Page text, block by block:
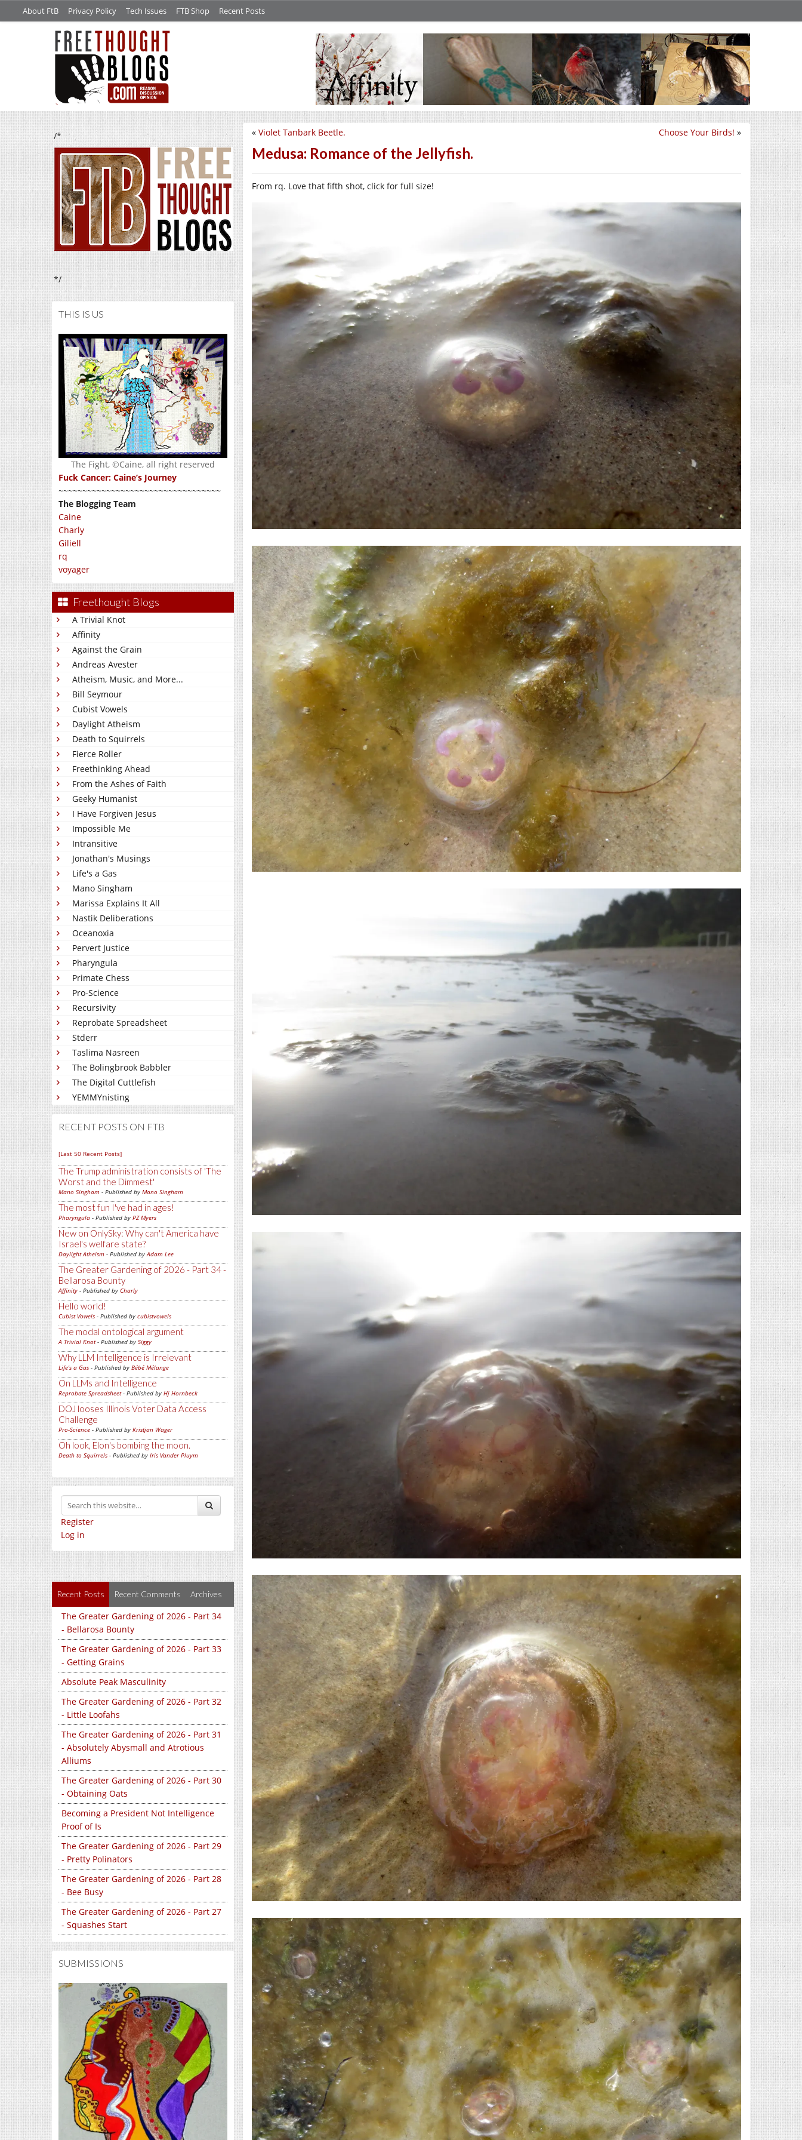
About FtB Privacy Policy Tech Issues FTB Shop Recent Posts
/*
*/
THIS IS US
The Fight, ©Caine, all right reserved
Fuck Cancer: Caine’s Journey
~~~~~~~~~~~~~~~~~~~~~~~~~~~~~~~~~~
The Blogging Team
Caine
Charly
Giliell
rq
voyager
Freethought Blogs
A Trivial Knot
Affinity
Against the Grain
Andreas Avester
Atheism, Music, and More...
Bill Seymour
Cubist Vowels
Daylight Atheism
Death to Squirrels
Fierce Roller
Freethinking Ahead
From the Ashes of Faith
Geeky Humanist
I Have Forgiven Jesus
Impossible Me
Intransitive
Jonathan's Musings
Life's a Gas
Mano Singham
Marissa Explains It All
Nastik Deliberations
Oceanoxia
Pervert Justice
Pharyngula
Primate Chess
Pro-Science
Recursivity
Reprobate Spreadsheet
Stderr
Taslima Nasreen
The Bolingbrook Babbler
The Digital Cuttlefish
YEMMYnisting
RECENT POSTS ON FTB
[Last 50 Recent Posts]
The Trump administration consists of 'The
Worst and the Dimmest'
Mano Singham - Published by Mano Singham
The most fun I've had in ages!
Pharyngula - Published by PZ Myers
New on OnlySky: Why can't America have
Israel's welfare state?
Daylight Atheism - Published byAdam Lee
The Greater Gardening of 2026 - Part 34 -
Bellarosa Bounty
Affinity - Published by Charly
Hello world!
Cubist Vowels - Published by cubistvowels
The modal ontological argument
A Trivial Knot- Published by Siggy
Why LLM Intelligence is Irrelevant
Life's a Gas - Published by Bébé Mélange
On LLMs and Intelligence
Reprobate Spreadsheet- Published by Hj Hornbeck
DOJ looses Illinois Voter Data Access
Challenge
Pro-Science - Published by Kristjan Wager
Oh look, Elon's bombing the moon.
Death to Squirrels - Published by Iris Vander Pluym
Register
Log in
Recent Posts Recent Comments Archives
The Greater Gardening of 2026 - Part 34
- Bellarosa Bounty
The Greater Gardening of 2026 - Part 33
- Getting Grains
Absolute Peak Masculinity
The Greater Gardening of 2026 - Part 32
- Little Loofahs
The Greater Gardening of 2026 - Part 31
- Absolutely Abysmall and Atrotious
Alliums
The Greater Gardening of 2026 - Part 30
- Obtaining Oats
Becoming a President Not Intelligence
Proof of Is
The Greater Gardening of 2026 - Part 29
- Pretty Polinators
The Greater Gardening of 2026 - Part 28
- Bee Busy
The Greater Gardening of 2026 - Part 27
- Squashes Start
SUBMISSIONS
Choose Your Birds! »
« Violet Tanbark Beetle.
Medusa: Romance of the Jellyfish.
From rq. Love that fifth shot, click for full size!